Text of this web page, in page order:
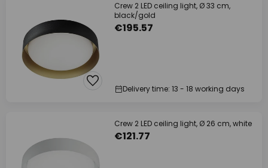
Crew 2 LED ceiling light, Ø 33 cm,
black/gold
€195.57
Delivery time: 13 - 18 working days
Crew 2 LED ceiling light, Ø 26 cm, white
€121.77